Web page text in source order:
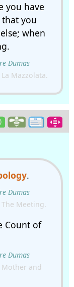
you have
that you
when
Dumas
Mazzolata.
.
Dumas
Meeting.
Count of
Dumas
and